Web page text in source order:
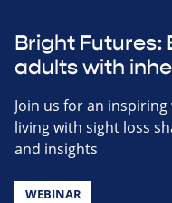
Bright Futures:
adults with
Join us for an
living with sight loss
and insights
WEBINAR